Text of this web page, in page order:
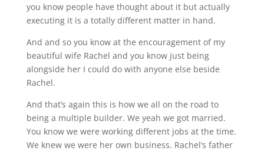
you know people have thought about it but actually
executing it is a totally different matter in hand.
And and so you know at the encouragement of my
beautiful wife Rachel and you know just being
alongside her I could do with anyone else beside
Rachel.
And that’s again this is how we all on the road to
being a multiple builder. We yeah we got married.
You know we were working different jobs at the time.
We knew we were her own business. Rachel’s father